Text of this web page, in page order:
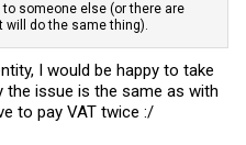
someone else (or there are
do the same thing).
I would be happy to take
issue is the same as with
to pay VAT twice :/